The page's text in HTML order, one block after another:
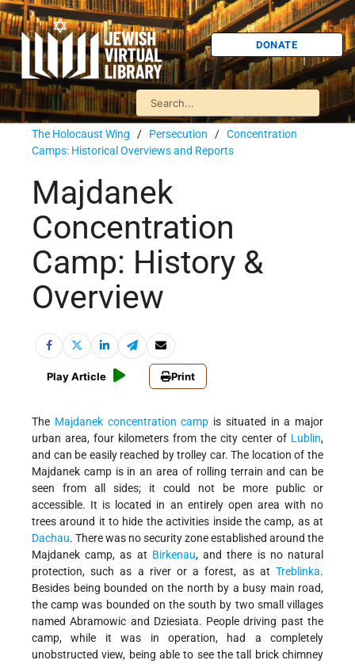
DONATE
The Holocaust Wing / Persecution / Concentration
Camps: Historical Overviews and Reports
Majdanek
Concentration
Camp: History &
Overview
Play Article Print
The Majdanek concentration camp is situated in a major
urban area, four kilometers from the city center of Lublin,
and can be easily reached by trolley car. The location of the
Majdanek camp is in an area of rolling terrain and can be
seen from all sides; it could not be more public or
accessible. It is located in an entirely open area with no
trees around it to hide the activities inside the camp, as at
Dachau. There was no security zone established around the
Majdanek camp, as at Birkenau, and there is no natural
protection, such as a river or a forest, as at Treblinka.
Besides being bounded on the north by a busy main road,
the camp was bounded on the south by two small villages
named Abramowic and Dziesiata. People driving past the
camp, while it was in operation, had a completely
unobstructed view, being able to see the tall brick chimney